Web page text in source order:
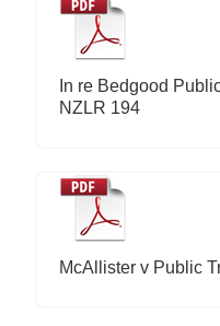
In re Bedgood
NZLR 194
McAllister v Public